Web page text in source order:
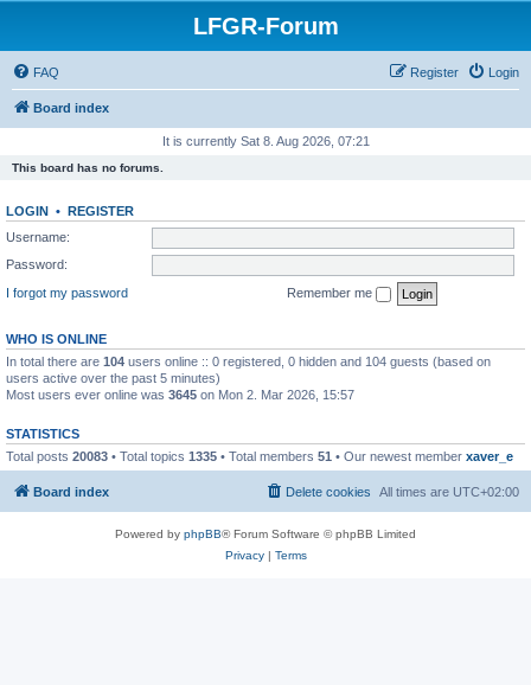
LFGR-Forum
FAQ Login
Register
Board index
It is currently Sat 8. Aug 2026, 07:21
This board has no forums.
LOGIN • REGISTER
Username:
Password:
I forgot my password
Remember me
WHO IS ONLINE
In total there are 104 users online :: 0 registered, 0 hidden and 104 guests (based on
users active over the past 5 minutes)
Most users ever online was 3645 on Mon 2. Mar 2026, 15:57
STATISTICS
Total posts 20083 • Total topics 1335 • Total members 51 • Our newest member xaver_e
Board index All times are UTC+02:00
Delete cookies
Powered by phpBB® Forum Software © phpBB Limited
Privacy| Terms